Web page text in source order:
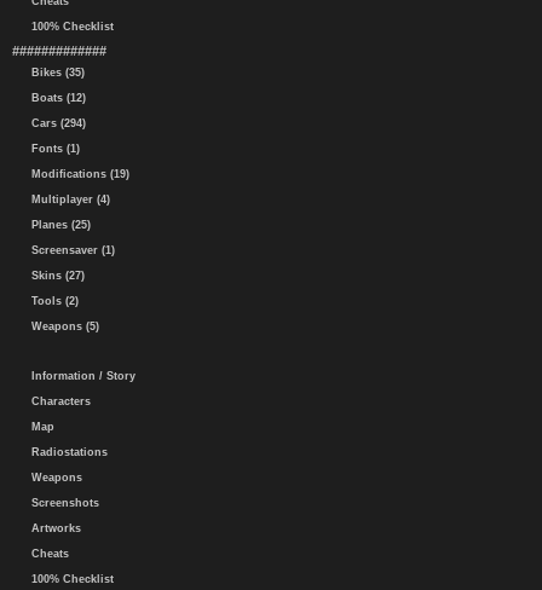
100% Checklist
#############
Bikes (35)
Boats (12)
Cars (294)
Fonts (1)
Modifications (19)
Multiplayer (4)
Planes (25)
Screensaver (1)
Skins (27)
Tools (2)
Weapons (5)
Information / Story
Characters
Map
Radiostations
Weapons
Screenshots
Artworks
Cheats
100% Checklist